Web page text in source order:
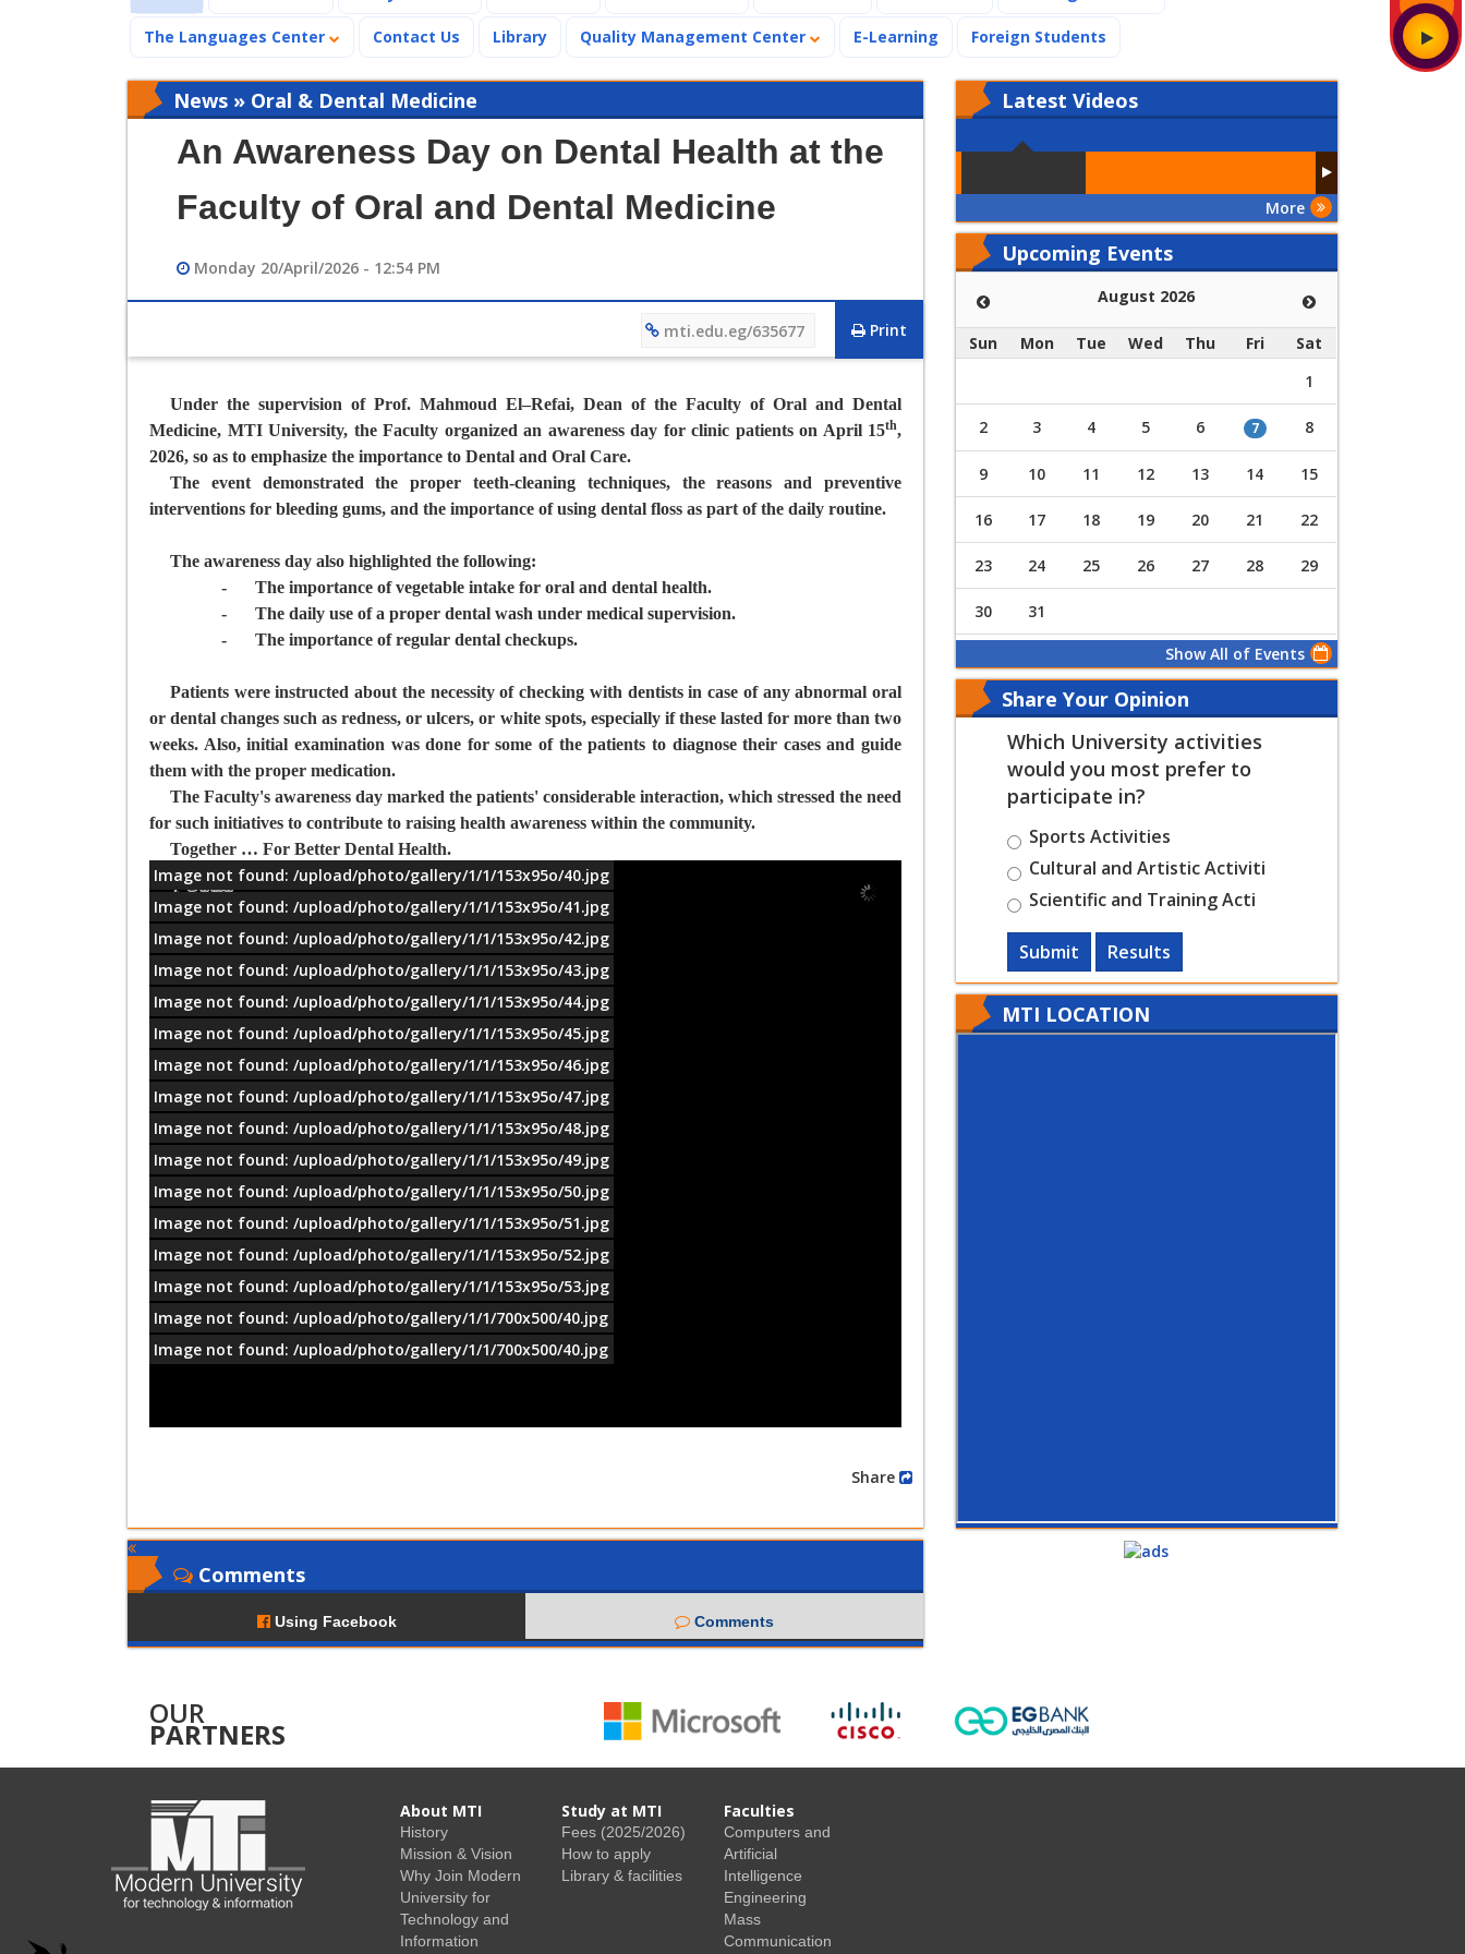
The Languages Center Contact Us Library Quality Management Center E-Learning Foreign Students
News » Oral & Dental Medicine
An Awareness Day on Dental Health at the
Faculty of Oral and Dental Medicine
Monday 20/April/2026 - 12:54 PM
Print
mti.edu.eg/635677
Under the supervision of Prof. Mahmoud El–Refai, Dean of the Faculty of Oral and Dental
Medicine, MTI University, the Faculty organized an awareness day for clinic patients on April 15th,
2026, so as to emphasize the importance to Dental and Oral Care.
The event demonstrated the proper teeth-cleaning techniques, the reasons and preventive
interventions for bleeding gums, and the importance of using dental floss as part of the daily routine.
The awareness day also highlighted the following:
-
The importance of vegetable intake for oral and dental health.
-
The daily use of a proper dental wash under medical supervision.
-
The importance of regular dental checkups.
Patients were instructed about the necessity of checking with dentists in case of any abnormal oral
or dental changes such as redness, or ulcers, or white spots, especially if these lasted for more than two
weeks. Also, initial examination was done for some of the patients to diagnose their cases and guide
them with the proper medication.
The Faculty's awareness day marked the patients' considerable interaction, which stressed the need
for such initiatives to contribute to raising health awareness within the community.
Together … For Better Dental Health.
معلومات
Image not found: /upload/photo/gallery/1/1/153x95o/40.jpg
Image not found: /upload/photo/gallery/1/1/153x95o/41.jpg
Image not found: /upload/photo/gallery/1/1/153x95o/42.jpg
Image not found: /upload/photo/gallery/1/1/153x95o/43.jpg
Image not found: /upload/photo/gallery/1/1/153x95o/44.jpg
Image not found: /upload/photo/gallery/1/1/153x95o/45.jpg
Image not found: /upload/photo/gallery/1/1/153x95o/46.jpg
Image not found: /upload/photo/gallery/1/1/153x95o/47.jpg
Image not found: /upload/photo/gallery/1/1/153x95o/48.jpg
Image not found: /upload/photo/gallery/1/1/153x95o/49.jpg
Image not found: /upload/photo/gallery/1/1/153x95o/50.jpg
Image not found: /upload/photo/gallery/1/1/153x95o/51.jpg
Image not found: /upload/photo/gallery/1/1/153x95o/52.jpg
Image not found: /upload/photo/gallery/1/1/153x95o/53.jpg
Image not found: /upload/photo/gallery/1/1/700x500/40.jpg
Image not found: /upload/photo/gallery/1/1/700x500/40.jpg
Comments
Using Facebook Comments
Latest Videos
More
Upcoming Events
August 2026
Sun Mon Tue Wed Thu Fri
Sat
1
2 3 4 5 6 7 8
9 10 11 12 13 14 15
16 17 18 19 20 21 22
23 24 25 26 27 28 29
30 31
Show All of Events
Share Your Opinion
Which University activities
would you most prefer to
participate in?
Sports Activities
Cultural and Artistic Activiti
Scientific and Training Acti
Submit Results
MTI LOCATION
OUR
PARTNERS
About MTI
History
Mission & Vision
Why Join Modern
University for
Technology and
Information
Study at MTI
Fees (2025/2026)
How to apply
Library & facilities
Faculties
Computers and
Artificial
Intelligence
Engineering
Mass
Communication